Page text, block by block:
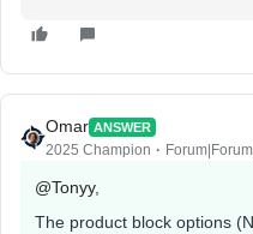
Omar ANSWER
2025 Champion
@Tonyy,
The product block options